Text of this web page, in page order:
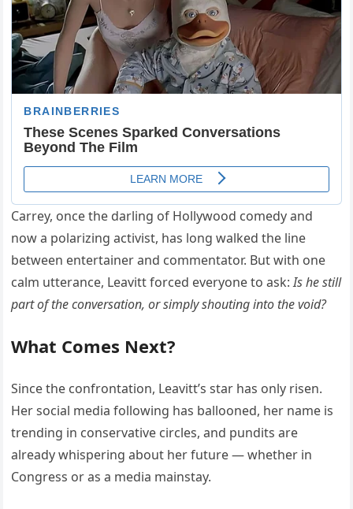
Carrey, once the darling of Hollywood comedy and
now a polarizing activist, has long walked the line
between entertainer and commentator. But with one
calm utterance, Leavitt forced everyone to ask:Is he still
part of the conversation, or simply shouting into the void?
What Comes Next?
Since the confrontation, Leavitt’s star has only risen.
Her social media following has ballooned, her name is
trending in conservative circles, and pundits are
already whispering about her future — whether in
Congress or as a media mainstay.